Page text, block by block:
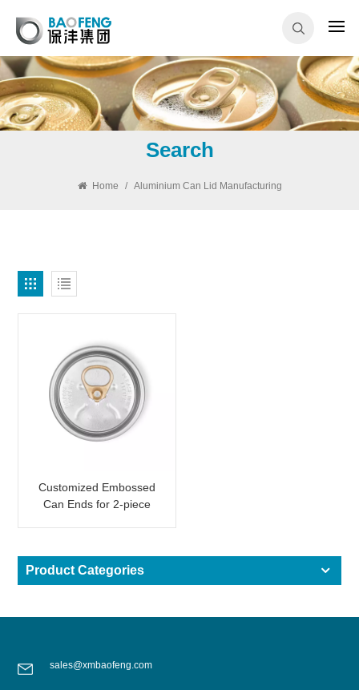
Search
Home / Aluminium Can Lid Manufacturing
Customized Embossed
Can Ends for 2-piece
Product Categories
sales@xmbaofeng.com